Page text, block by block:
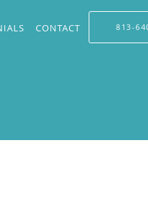
CONTACT 813-